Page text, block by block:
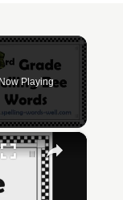
Playing
×